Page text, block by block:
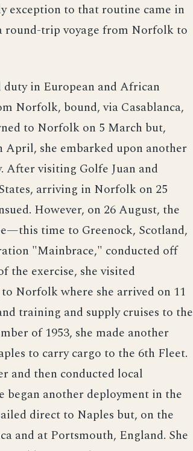
exception to that routine came in
round-trip voyage from Norfolk to
in European and African
Norfolk, bound, via Casablanca,
to Norfolk on 5 March but,
she embarked upon another
After visiting Golfe Juan and
arriving in Norfolk on 25
However, on 26 August, the
time to Greenock, Scotland,
"Mainbrace," conducted off
the exercise, she visited
Norfolk where she arrived on 11
training and supply cruises to the
of 1953, she made another
to carry cargo to the 6th Fleet.
and then conducted local
began another deployment in the
direct to Naples but, on the
and at Portsmouth, England. She